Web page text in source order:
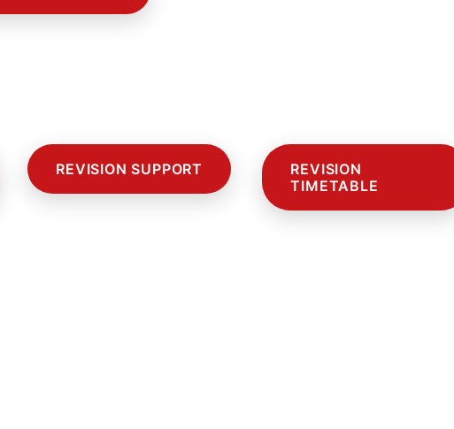
REVISION SUPPORT
REVISION
TIMETABLE